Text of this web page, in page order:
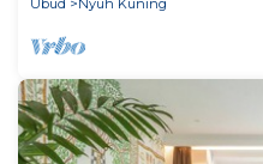
Ubud
Nyuh Kuning